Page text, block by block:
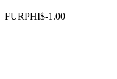
FURPHI$-1.00